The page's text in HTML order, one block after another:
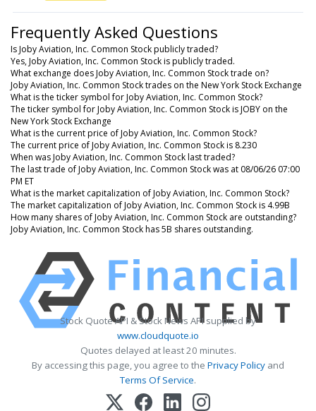
Frequently Asked Questions
Is Joby Aviation, Inc. Common Stock publicly traded?
Yes, Joby Aviation, Inc. Common Stock is publicly traded.
What exchange does Joby Aviation, Inc. Common Stock trade on?
Joby Aviation, Inc. Common Stock trades on the New York Stock Exchange
What is the ticker symbol for Joby Aviation, Inc. Common Stock?
The ticker symbol for Joby Aviation, Inc. Common Stock is JOBY on the
New York Stock Exchange
What is the current price of Joby Aviation, Inc. Common Stock?
The current price of Joby Aviation, Inc. Common Stock is 8.230
When was Joby Aviation, Inc. Common Stock last traded?
The last trade of Joby Aviation, Inc. Common Stock was at 08/06/26 07:00
PM ET
What is the market capitalization of Joby Aviation, Inc. Common Stock?
The market capitalization of Joby Aviation, Inc. Common Stock is 4.99B
How many shares of Joby Aviation, Inc. Common Stock are outstanding?
Joby Aviation, Inc. Common Stock has 5B shares outstanding.
Stock Quote API & Stock News API supplied by
www.cloudquote.io
Quotes delayed at least 20 minutes.
By accessing this page, you agree to the Privacy Policy and
Terms Of Service.